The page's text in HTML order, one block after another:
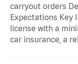
carryout orders
Expectations Key
license with a
car insurance, a